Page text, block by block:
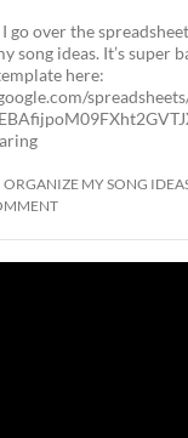
go over the
song ideas. It’s super
here:
MY SONG